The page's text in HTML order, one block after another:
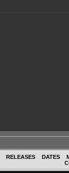
RELEASES DATES